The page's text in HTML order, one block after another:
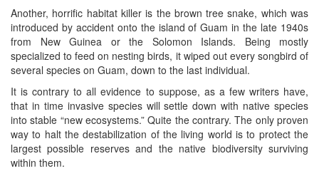
Another, horrific habitat killer is the brown tree snake, which was
introduced by accident onto the island of Guam in the late 1940s
from New Guinea or the Solomon Islands. Being mostly
specialized to feed on nesting birds, it wiped out every songbird of
several species on Guam, down to the last individual.
It is contrary to all evidence to suppose, as a few writers have,
that in time invasive species will settle down with native species
into stable “new ecosystems.” Quite the contrary. The only proven
way to halt the destabilization of the living world is to protect the
largest possible reserves and the native biodiversity surviving
within them.